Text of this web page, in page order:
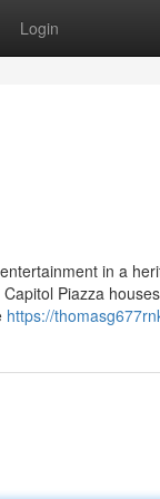
Login
in a
Piazza
https://